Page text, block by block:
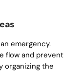
emergency.
flow and prevent
organizing the